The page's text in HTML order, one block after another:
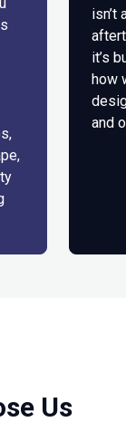
isn’t
it’s
how
and
Us